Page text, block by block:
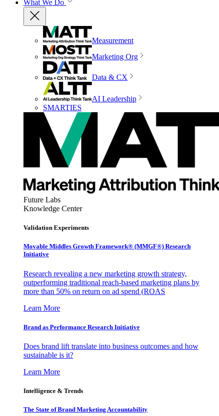
What We Do
Measurement
Marketing Org
Data & CX
AI Leadership
SMARTIES
Future Labs
Knowledge Center
Validation Experiments
Movable Middles Growth Framework® (MMGF®) Research
Initiative
Research revealing a new marketing growth strategy,
outperforming traditional reach-based marketing plans by
more than 50% on return on ad spend (ROAS
Learn More
Brand as Performance Research Initiative
Does brand lift translate into business outcomes and how
sustainable is it?
Learn More
Intelligence & Trends
The State of Brand Marketing Accountability